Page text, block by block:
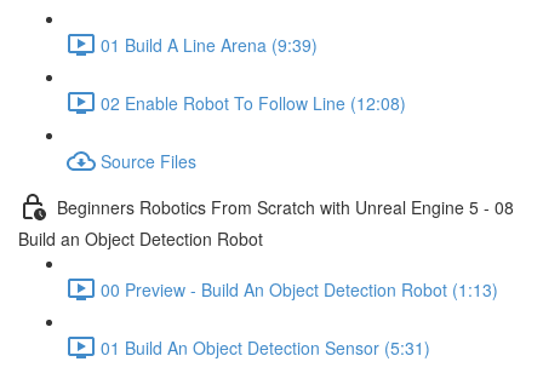
01 Build A Line Arena (9:39)
02 Enable Robot To Follow Line (12:08)
Source Files
Beginners Robotics From Scratch with Unreal Engine 5 - 08
Build an Object Detection Robot
00 Preview - Build An Object Detection Robot (1:13)
01 Build An Object Detection Sensor (5:31)